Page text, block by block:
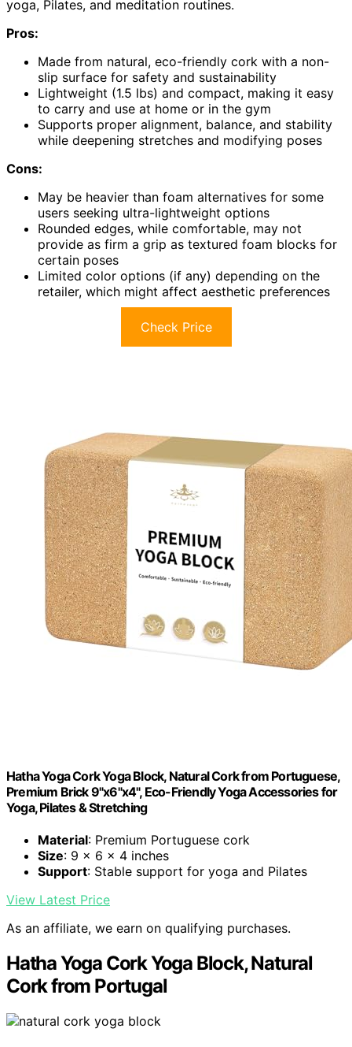
yoga, Pilates, and meditation routines.
Pros:
Made from natural, eco-friendly cork with a non-
slip surface for safety and sustainability
Lightweight (1.5 lbs) and compact, making it easy
to carry and use at home or in the gym
Supports proper alignment, balance, and stability
while deepening stretches and modifying poses
Cons:
May be heavier than foam alternatives for some
users seeking ultra-lightweight options
Rounded edges, while comfortable, may not
provide as firm a grip as textured foam blocks for
certain poses
Limited color options (if any) depending on the
retailer, which might affect aesthetic preferences
Check Price
Hatha Yoga Cork Yoga Block, Natural Cork from Portuguese,
Premium Brick 9"x6"x4", Eco-Friendly Yoga Accessories for
Yoga, Pilates & Stretching
Material: Premium Portuguese cork
Size: 9 x 6 x 4 inches
Support: Stable support for yoga and Pilates
View Latest Price
As an affiliate, we earn on qualifying purchases.
Hatha Yoga Cork Yoga Block, Natural
Cork from Portugal